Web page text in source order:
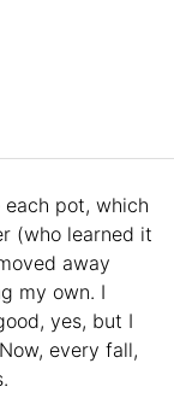
each pot, which
(who learned it
away
my own. I
yes, but I
every fall,